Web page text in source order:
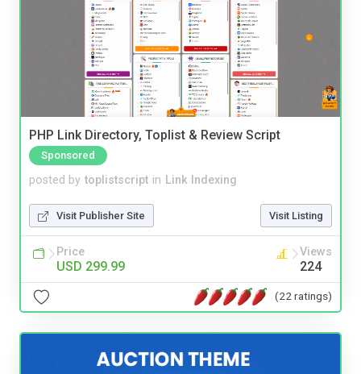
PHP Link Directory, Toplist & Review Script
Sponsored
posted by toplistscript in Link Indexing
Visit Publisher Site Visit Listing
Price
USD 299.99
Views
224
(22 ratings)